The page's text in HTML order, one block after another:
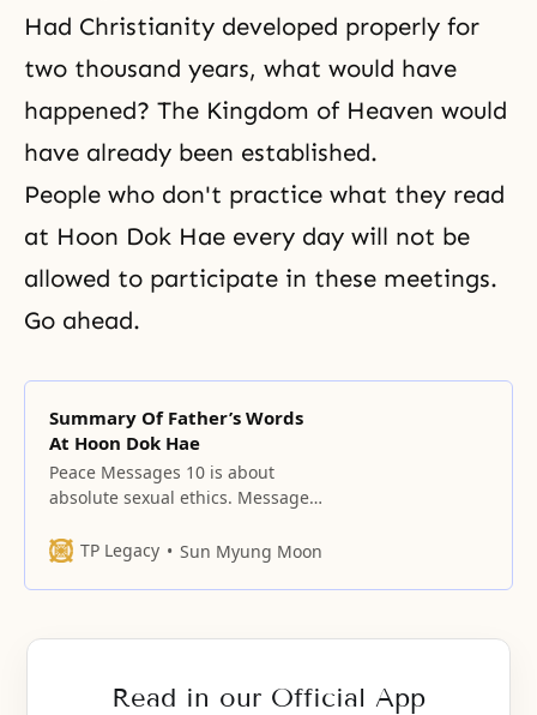
Had Christianity developed properly for
two thousand years, what would have
happened? The Kingdom of Heaven would
have already been established.
People who don't practice what they read
at Hoon Dok Hae every day will not be
allowed to participate in these meetings.
Go ahead.
Summary Of Father’s Words
At Hoon Dok Hae
Peace Messages 10 is about
absolute sexual ethics. Message
must teach. Message 12 brings
together as one. 13 is the last
considered gone.
TP Legacy Sun Myung Moon
Read in our Official App